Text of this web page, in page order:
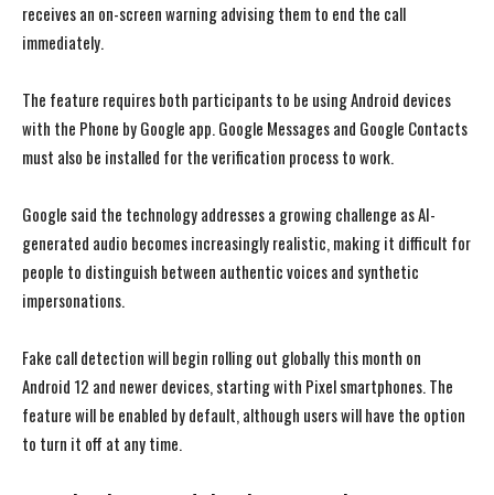
receives an on-screen warning advising them to end the call
immediately.
The feature requires both participants to be using Android devices
with the Phone by Google app. Google Messages and Google Contacts
must also be installed for the verification process to work.
Google said the technology addresses a growing challenge as AI-
generated audio becomes increasingly realistic, making it difficult for
people to distinguish between authentic voices and synthetic
impersonations.
Fake call detection will begin rolling out globally this month on
Android 12 and newer devices, starting with Pixel smartphones. The
feature will be enabled by default, although users will have the option
to turn it off at any time.